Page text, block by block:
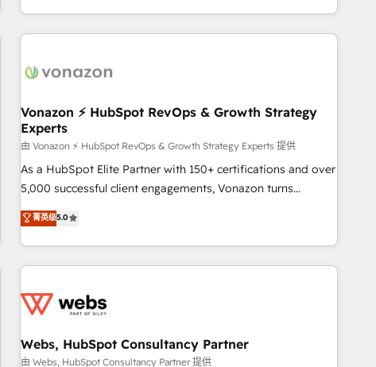
Agency to reach Diamond 🏆2014 HubSpot COS
Became a HubSpot Partner 📆Founded in 1997
genuine growth engine. Named HubSpot's Global Partner of
the Year in 2024, consistently ranked among their top 5
ecosystem, Huble has built a track record that speaks for
offices and consulting teams in the UK, USA, Canada,
Germany, France, Belgium, Singapore, and South Africa.
Certified compliant with ISO/IEC 27001:2022 and ISO
9001:2015 across all seven international offices and 175+
employees.
Vonazon ⚡ HubSpot RevOps & Growth Strategy
Experts
由 Vonazon ⚡ HubSpot RevOps & Growth Strategy Experts 提供
As a HubSpot Elite Partner with 150+ certifications and over
5,000 successful client engagements, Vonazon turns
marketing complexity into measurable, scalable growth.
From onboarding to enterprise-grade campaigns, our in-
house team builds scalable strategies that drive long-term
revenue. ⚙️ HubSpot Integration & Optimization • Seamless
migrations and data cleanups • Custom APIs and third-party
marketing and pipeline growth programs • Sales
enablement tools and CRM optimization • Retention
菁英级5.0
Webs, HubSpot Consultancy Partner
由 Webs, HubSpot Consultancy Partner 提供